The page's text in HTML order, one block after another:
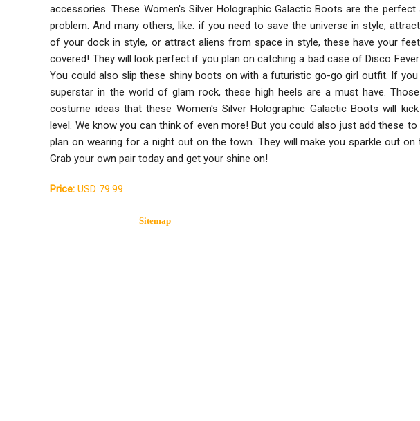
accessories. These Women's Silver Holographic Galactic Boots are the
problem. And many others, like: if you need to save the universe in style,
of your dock in style, or attract aliens from space in style, these have your
covered! They will look perfect if you plan on catching a bad case of Disco
You could also slip these shiny boots on with a futuristic go-go girl outfit. If you
superstar in the world of glam rock, these high heels are a must have.
costume ideas that these Women's Silver Holographic Galactic Boots will
level. We know you can think of even more! But you could also just add these
plan on wearing for a night out on the town. They will make you sparkle out on
Grab your own pair today and get your shine on!
Price: USD 79.99
Sitemap